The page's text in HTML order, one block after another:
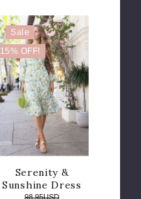
Sale
15% OFF!
Serenity &
Sunshine Dress
98.95USD